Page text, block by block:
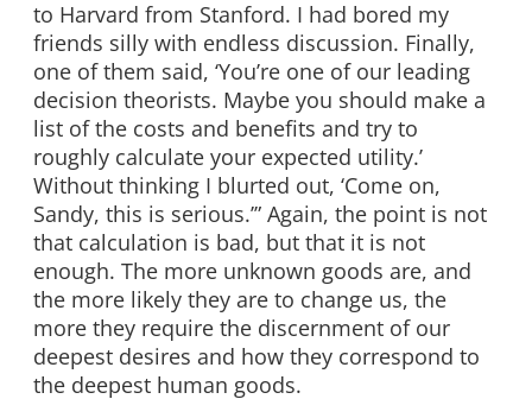
to Harvard from Stanford. I had bored my
friends silly with endless discussion. Finally,
one of them said, ‘You’re one of our leading
decision theorists. Maybe you should make a
list of the costs and benefits and try to
roughly calculate your expected utility.’
Without thinking I blurted out, ‘Come on,
Sandy, this is serious.’” Again, the point is not
that calculation is bad, but that it is not
enough. The more unknown goods are, and
the more likely they are to change us, the
more they require the discernment of our
deepest desires and how they correspond to
the deepest human goods.